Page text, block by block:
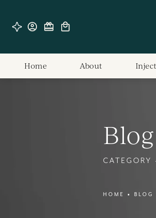
Home About
Blog
CATEGORY
HOME BLOG